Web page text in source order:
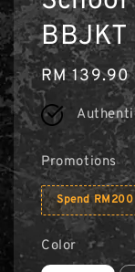
Regular
price
RM 139.90
Promotions
Spend
Color